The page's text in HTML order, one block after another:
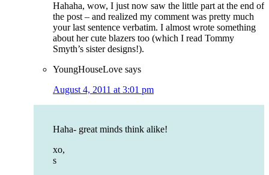
Hahaha, wow, I just now saw the little part at the end of
the post – and realized my comment was pretty much
your last sentence verbatim. I almost wrote something
about her cute blazers too (which I read Tommy
Smyth’s sister designs!).
YoungHouseLove says
August 4, 2011 at 3:01 pm
Haha- great minds think alike!
xo,
s